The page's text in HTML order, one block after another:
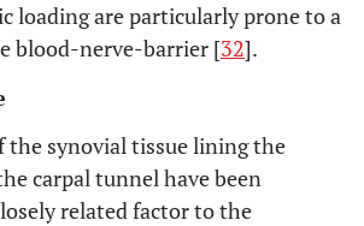
loading are particularly prone to a
blood-nerve-barrier [32].
the synovial tissue lining the
carpal tunnel have been
related factor to the